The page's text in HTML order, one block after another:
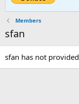
Members
sfan
sfan has not